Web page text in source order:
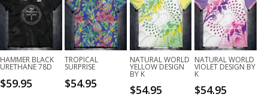
HAMMER BLACK
URETHANE 78D
$59.95
TROPICAL
SURPRISE
$54.95
NATURAL WORLD
YELLOW DESIGN
BY K
$54.95
NATURAL WORLD
VIOLET DESIGN BY
K
$54.95